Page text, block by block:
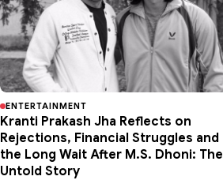
ENTERTAINMENT
Kranti Prakash Jha Reflects on
Rejections, Financial Struggles and
the Long Wait After M.S. Dhoni: The
Untold Story